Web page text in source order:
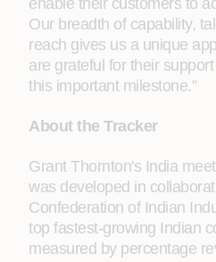
enable their customers to
Our breadth of capability,
reach gives us a unique
are grateful for their
this important milestone.”
About the Tracker
Grant Thornton's India
was developed in
Confederation of Indian
top fastest-growing Indian
measured by percentage